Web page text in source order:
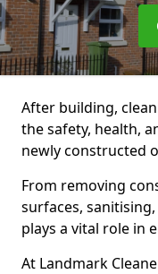
After building,
the safety, health,
newly constructed
From removing
surfaces,
plays a vital role in
At Landmark